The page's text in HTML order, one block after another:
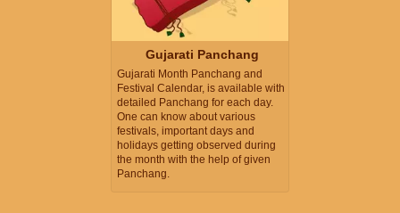
Gujarati Panchang
Gujarati Month Panchang and
Festival Calendar, is available with
detailed Panchang for each day.
One can know about various
festivals, important days and
holidays getting observed during
the month with the help of given
Panchang.